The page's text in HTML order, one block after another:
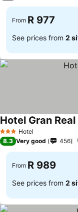
From R 977
See prices from 2
3 StarsHotel
Hotel Gran
8.3 Very good 456
From R 989
See prices from 2